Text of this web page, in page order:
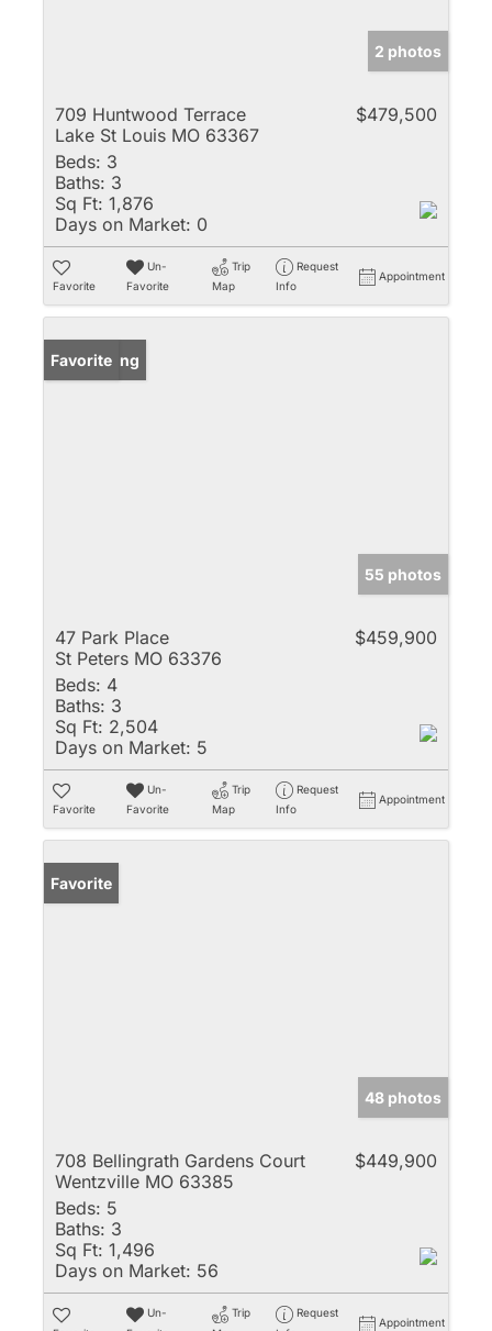
2 photos
709 Huntwood Terrace
Lake St Louis MO 63367
$479,500
Beds: 3
Baths: 3
Sq Ft: 1,876
Days on Market: 0
Favorite
Un-
Favorite
Trip
Map
Request
Info
Appointment
New Listing
Favorite
55 photos
47 Park Place
St Peters MO 63376
$459,900
Beds: 4
Baths: 3
Sq Ft: 2,504
Days on Market: 5
Favorite
Un-
Favorite
Trip
Map
Request
Info
Appointment
Favorite
48 photos
708 Bellingrath Gardens Court
Wentzville MO 63385
$449,900
Beds: 5
Baths: 3
Sq Ft: 1,496
Days on Market: 56
Un-
Trip
Request
Appointment